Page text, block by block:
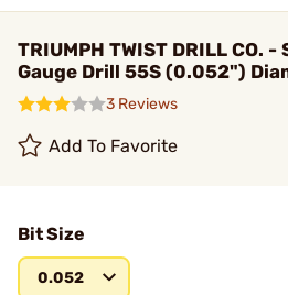
TRIUMPH TWIST DRILL CO.
Gauge Drill 55S (0.052")
3 Reviews
Add To Favorite
Bit Size
0.052